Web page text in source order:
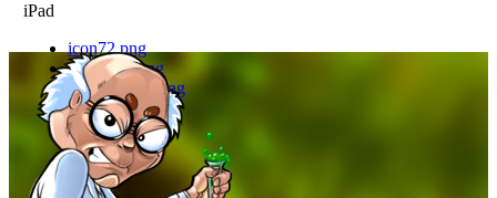
iPad
icon72.png
icon72hd.png
icon72hdlite.png
icon72lite.png